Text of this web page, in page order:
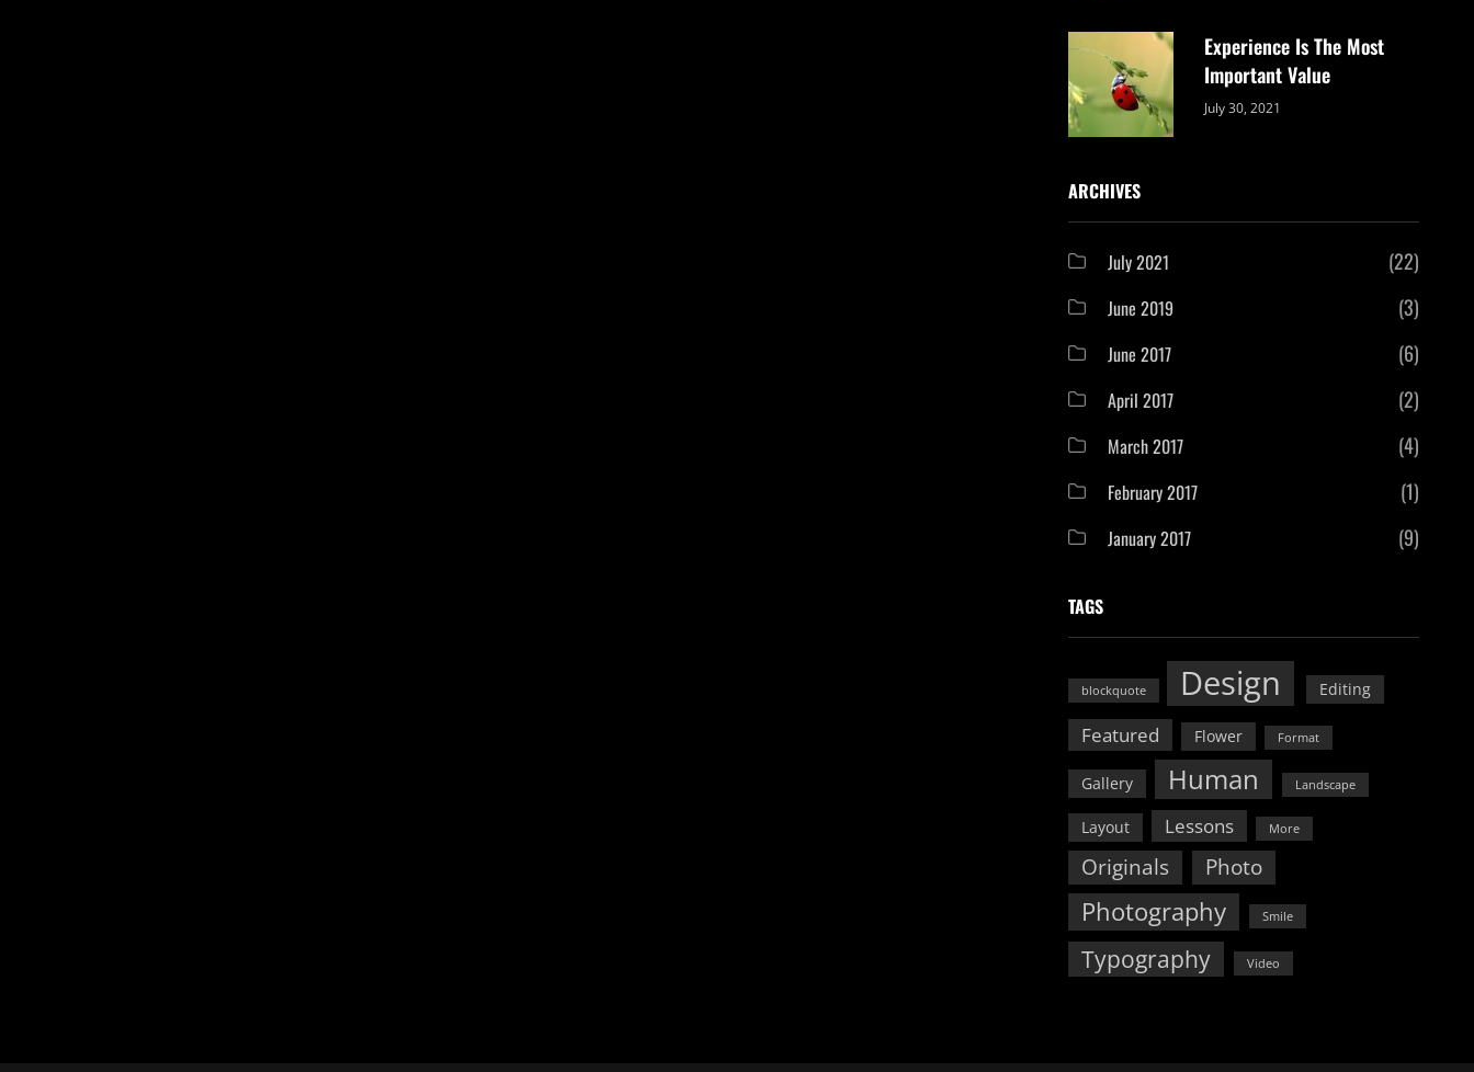
Experience Is The Most
Important Value
Categories:
July 30, 2021
ARCHIVES
July 2021 (22)
June 2019 (3)
June 2017 (6)
April 2017 (2)
March 2017 (4)
February 2017 (1)
January 2017 (9)
TAGS
blockquote Design Editing
Featured Flower Format
Gallery Human Landscape
Layout Lessons More
Originals Photo
Photography Smile
Typography Video